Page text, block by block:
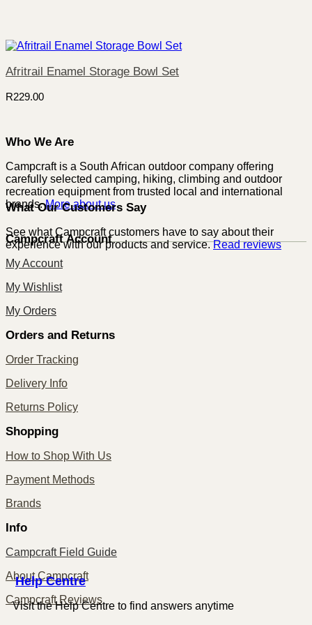
Afritrail Enamel Storage Bowl Set
R229.00
Who We Are
Campcraft is a South African outdoor company offering
carefully selected camping, hiking, climbing and outdoor
recreation equipment from trusted local and international
brands.More about us
What Our Customers Say
See what Campcraft customers have to say about their
experience with our products and service.Read reviews
Campcraft Account
My Account
My Wishlist
My Orders
Orders and Returns
Order Tracking
Delivery Info
Returns Policy
Shopping
How to Shop With Us
Payment Methods
Brands
Info
Campcraft Field Guide
About Campcraft
Campcraft Reviews
HelpCentre
Visit the Help Centre to find answers anytime